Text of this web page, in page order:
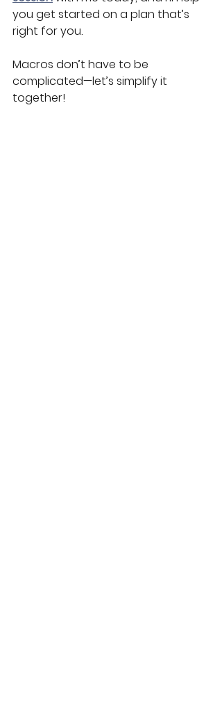
you get started on a plan that’s
right for you.
Macros don’t have to be
complicated—let’s simplify it
together!